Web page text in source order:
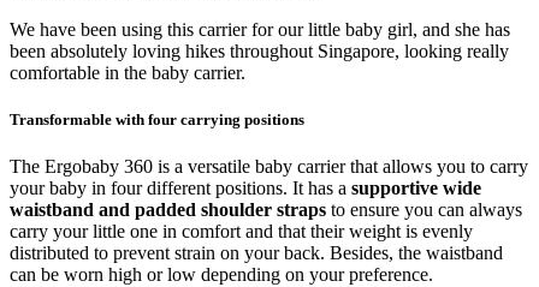
We have been using this carrier for our little baby girl, and she has
been absolutely loving hikes throughout Singapore, looking really
comfortable in the baby carrier.
Transformable with four carrying positions
The Ergobaby 360 is a versatile baby carrier that allows you to carry
your baby in four different positions. It has a supportive wide
waistband and padded shoulder straps to ensure you can always
carry your little one in comfort and that their weight is evenly
distributed to prevent strain on your back. Besides, the waistband
can be worn high or low depending on your preference.